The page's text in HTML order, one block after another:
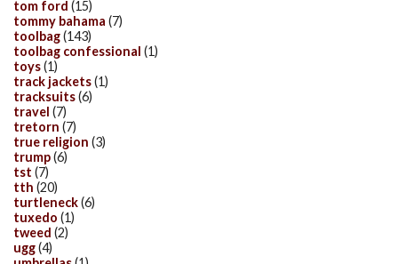
tom ford (15)
tommy bahama (7)
toolbag(143)
toolbag confessional (1)
toys(1)
track jackets(1)
tracksuits(6)
travel (7)
tretorn (7)
true religion (3)
trump(6)
tst (7)
tth (20)
turtleneck(6)
tuxedo (1)
tweed (2)
ugg(4)